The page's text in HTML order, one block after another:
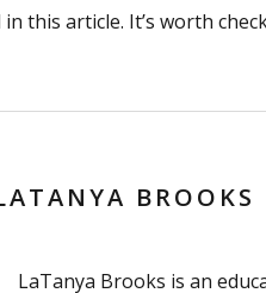
this article. It’s worth
BROOKS
LaTanya Brooks is an